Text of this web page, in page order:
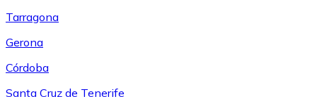
Tarragona
Gerona
Córdoba
Santa Cruz de Tenerife